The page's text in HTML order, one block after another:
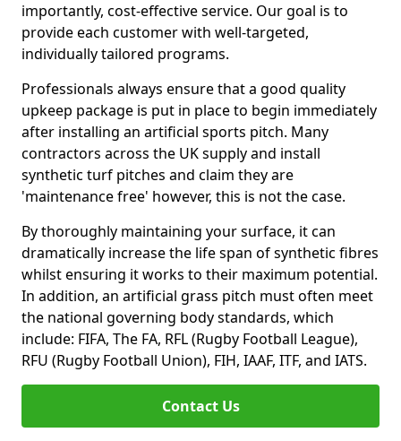
importantly, cost-effective service. Our goal is to
provide each customer with well-targeted,
individually tailored programs.
Professionals always ensure that a good quality
upkeep package is put in place to begin immediately
after installing an artificial sports pitch. Many
contractors across the UK supply and install
synthetic turf pitches and claim they are
'maintenance free' however, this is not the case.
By thoroughly maintaining your surface, it can
dramatically increase the life span of synthetic fibres
whilst ensuring it works to their maximum potential.
In addition, an artificial grass pitch must often meet
the national governing body standards, which
include: FIFA, The FA, RFL (Rugby Football League),
RFU (Rugby Football Union), FIH, IAAF, ITF, and IATS.
Contact Us